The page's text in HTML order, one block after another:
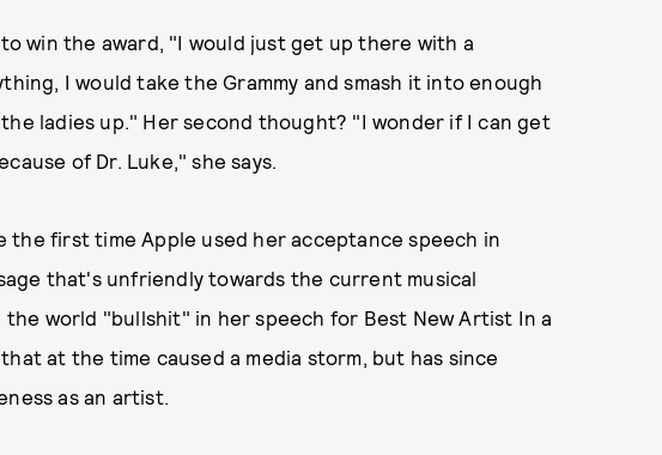
win the award, "I would just get up there with a
I would take the Grammy and smash it into enough
ladies up." Her second thought? "I wonder if I can get
of Dr. Luke," she says.
first time Apple used her acceptance speech in
that's unfriendly towards the current musical
the world "bullshit" in her speech for Best New Artist In a
at the time caused a media storm, but has since
as an artist.